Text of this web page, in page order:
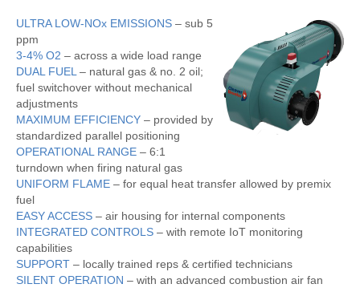
ULTRA LOW-NOx EMISSIONS – sub 5
ppm
3-4% O2 – across a wide load range
DUAL FUEL – natural gas & no. 2 oil;
fuel switchover without mechanical
adjustments
MAXIMUM EFFICIENCY – provided by
standardized parallel positioning
OPERATIONAL RANGE – 6:1
turndown when firing natural gas
UNIFORM FLAME – for equal heat transfer allowed by premix
fuel
EASY ACCESS – air housing for internal components
INTEGRATED CONTROLS – with remote IoT monitoring
capabilities
SUPPORT – locally trained reps & certified technicians
SILENT OPERATION – with an advanced combustion air fan